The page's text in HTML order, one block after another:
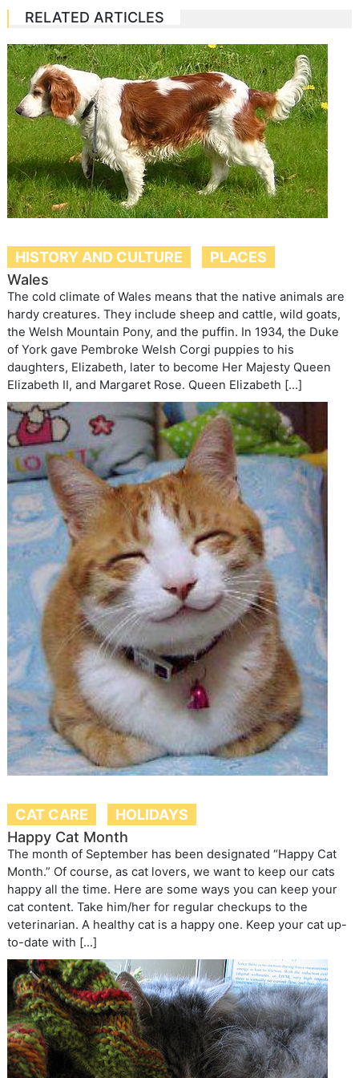
RELATED ARTICLES
HISTORY AND CULTURE
PLACES
Wales
The cold climate of Wales means that the native animals are
hardy creatures. They include sheep and cattle, wild goats,
the Welsh Mountain Pony, and the puffin. In 1934, the Duke
of York gave Pembroke Welsh Corgi puppies to his
daughters, Elizabeth, later to become Her Majesty Queen
Elizabeth II, and Margaret Rose. Queen Elizabeth […]
CAT CARE
HOLIDAYS
Happy Cat Month
The month of September has been designated “Happy Cat
Month.” Of course, as cat lovers, we want to keep our cats
happy all the time. Here are some ways you can keep your
cat content. Take him/her for regular checkups to the
veterinarian. A healthy cat is a happy one. Keep your cat up-
to-date with […]